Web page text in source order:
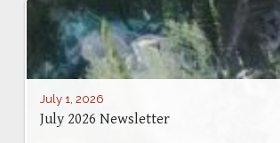
July 1, 2026
July 2026 Newsletter